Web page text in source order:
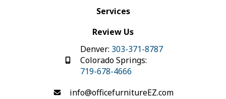
Services
Review Us
Denver: 303-371-8787
Colorado Springs:
719-678-4666
info@officefurnitureEZ.com